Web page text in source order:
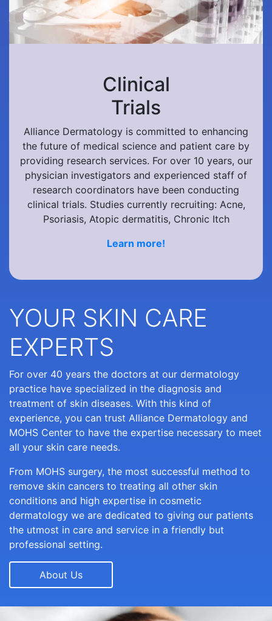
Clinical
Trials
Alliance Dermatology is committed to enhancing
the future of medical science and patient care by
providing research services. For over 10 years, our
physician investigators and experienced staff of
research coordinators have been conducting
clinical trials. Studies currently recruiting: Acne,
Psoriasis, Atopic dermatitis, Chronic Itch
Learn more!
YOUR SKIN CARE
EXPERTS
For over 40 years the doctors at our dermatology
practice have specialized in the diagnosis and
treatment of skin diseases. With this kind of
experience, you can trust Alliance Dermatology and
MOHS Center to have the expertise necessary to meet
all your skin care needs.
From MOHS surgery, the most successful method to
remove skin cancers to treating all other skin
conditions and high expertise in cosmetic
dermatology we are dedicated to giving our patients
the utmost in care and service in a friendly but
professional setting.
About Us